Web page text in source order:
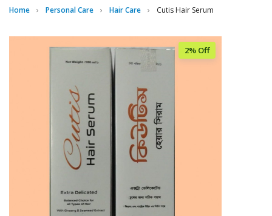
Home Personal Care Hair Care Cutis Hair Serum
2% Off